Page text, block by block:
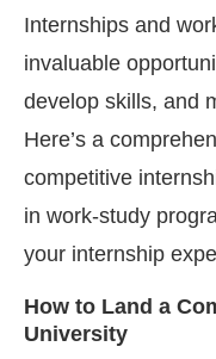
Internships and
invaluable
develop skills, and
Here’s a
competitive
in work-study
your internship
How to Land a
University